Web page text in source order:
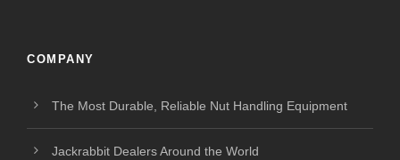
COMPANY
The Most Durable, Reliable Nut Handling Equipment
Jackrabbit Dealers Around the World